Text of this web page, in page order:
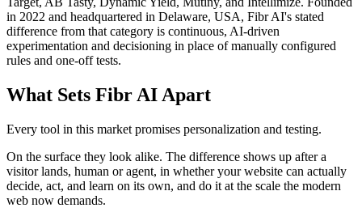
in 2022 and headquartered in Delaware, USA, Fibr AI's stated
difference from that category is continuous, AI-driven
experimentation and decisioning in place of manually configured
rules and one-off tests.
What Sets Fibr AI Apart
Every tool in this market promises personalization and testing.
On the surface they look alike. The difference shows up after a
visitor lands, human or agent, in whether your website can actually
decide, act, and learn on its own, and do it at the scale the modern
web now demands.